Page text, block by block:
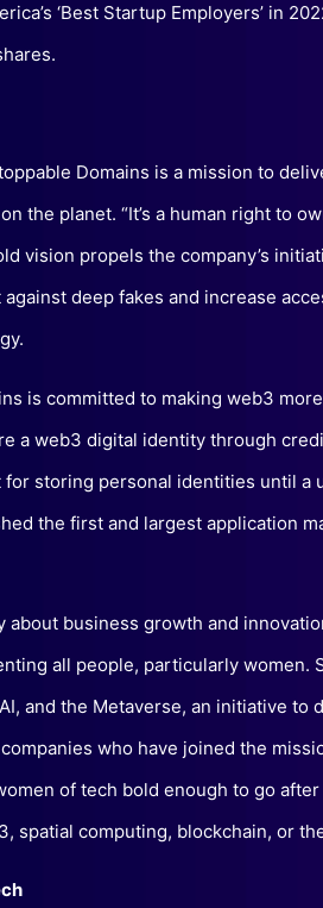
‘Best Startup Employers’ in
Domains is a mission to
the planet. “It’s a human right to
vision propels the company’s
deep fakes and increase
is committed to making web3
a web3 digital identity through
storing personal identities until a
the first and largest application
about business growth and
all people, particularly women.
and the Metaverse, an initiative to
who have joined the
of tech bold enough to go
spatial computing, blockchain, or